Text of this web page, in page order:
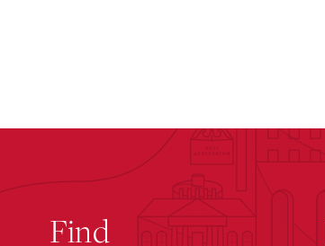
Find